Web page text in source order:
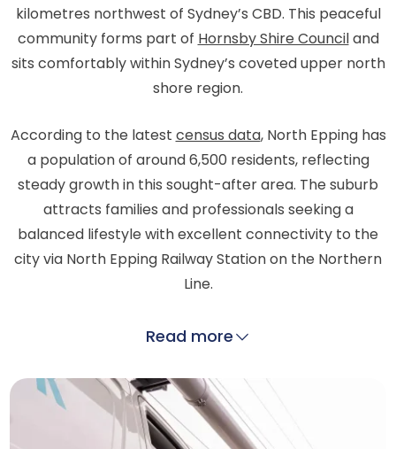
kilometres northwest of Sydney’s CBD. This peaceful
community forms part of Hornsby Shire Counciland
sits comfortably within Sydney’s coveted upper north
shore region.
According to the latest census data, North Epping has
a population of around 6,500 residents, reflecting
steady growth in this sought-after area. The suburb
attracts families and professionals seeking a
balanced lifestyle with excellent connectivity to the
city via North Epping Railway Station on the Northern
Line.
Read more